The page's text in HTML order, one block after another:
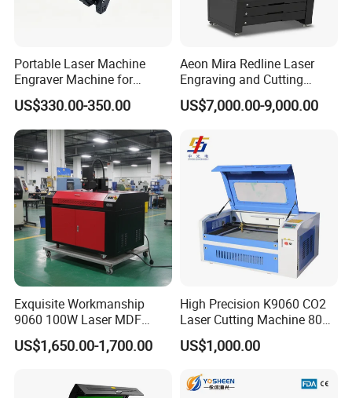
Blade table:Can withstand heavy materials, can hold 200kg,
like wood , acrylic and so on.
main working on the acrylic, double colour board, glass,
crystal, marble, bowlder.Ceramic, wooden products, bamboo,
cloth, leather, paper, plastic, rubber...
Have the up and down with rotary table.
Would be more clear if you could supply more information
regarding the machine colour, machine size, what will you do
using this machine...
Forget to tell you, we can according to your requirments to
Portable Laser Machine
Engraver Machine for
Durable Metal and High-
Quality Results
US$330.00-350.00
Aeon Mira Redline Laser
Engraving and Cutting
Machine for Acrylic Wood
Rubber
US$7,000.00-9,000.00
Exquisite Workmanship
9060 100W Laser MDF
Engraving Cutting Machine
US$1,650.00-1,700.00
High Precision K9060 CO2
Laser Cutting Machine 80W
for Wood and Acrylic
US$1,000.00